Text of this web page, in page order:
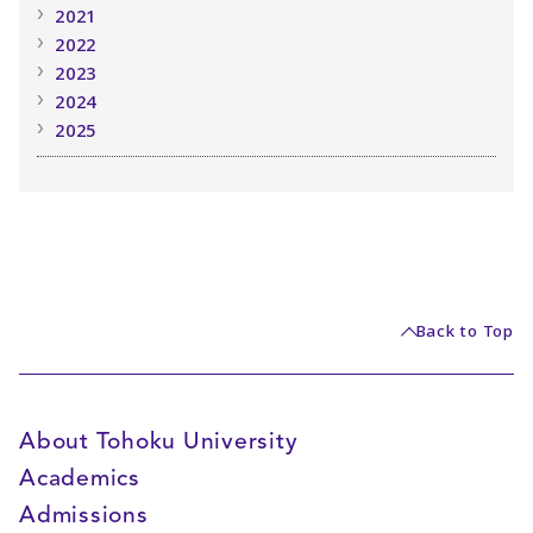
2021
2022
2023
2024
2025
Back to Top
About Tohoku University
Academics
Admissions